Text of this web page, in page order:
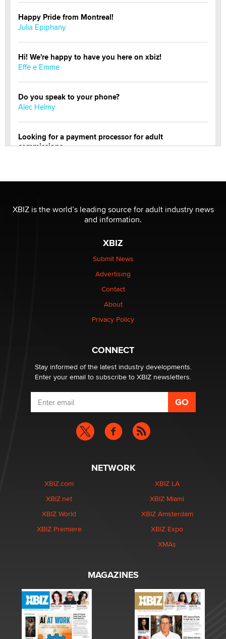
Happy Pride from Montreal!
Julia Epiphany
Hi! We're happy to have you here on xbiz!
Effe e Emme
Do you speak to your phone?
Alec Helmy
Looking for a payment processor for adult
commissions
The most valuable thing hiding in your data might not
Elon Musk’s xAI sues Minnesota over its first-in-the-
nation law banning ‘nudification’ technology
Why “Good Looks Sell Themselves” Is a Trap for New
XBIZ is the world’s leading source for adult industry news
and information.
XBIZ
Submit News
Advertising
Contact
About
Privacy Policy
CONNECT
Stay informed of the latest industry developments.
Enter your email to subscribe to XBIZ newsletters.
NETWORK
XBIZ.com
XBIZ.net
XBIZ World
XBIZ Premiere
XBIZ LA
XBIZ Miami
XBIZ Amsterdam
XBIZ Expo
XMAs
MAGAZINES